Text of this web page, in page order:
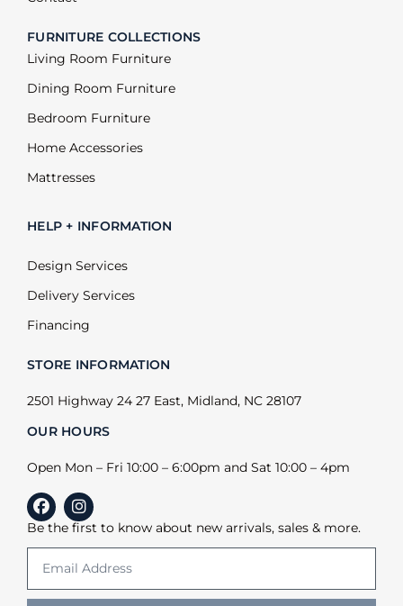
FURNITURE COLLECTIONS
Living Room Furniture
Dining Room Furniture
Bedroom Furniture
Home Accessories
Mattresses
HELP + INFORMATION
Design Services
Delivery Services
Financing
STORE INFORMATION
2501 Highway 24 27 East, Midland, NC 28107
OUR HOURS
Open Mon – Fri 10:00 – 6:00pm and Sat 10:00 – 4pm
Be the first to know about new arrivals, sales & more.